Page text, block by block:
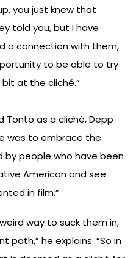
you just knew that
told you, but I have
a connection with them,
to be able to try
at the cliché.”
Tonto as a cliché, Depp
was to embrace the
by people who have been
American and see
in film.”
way to suck them in,
he explains. “So in